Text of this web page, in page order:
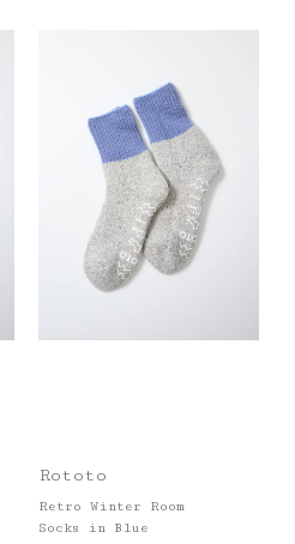
Rototo
Retro Winter Room
Socks in Blue